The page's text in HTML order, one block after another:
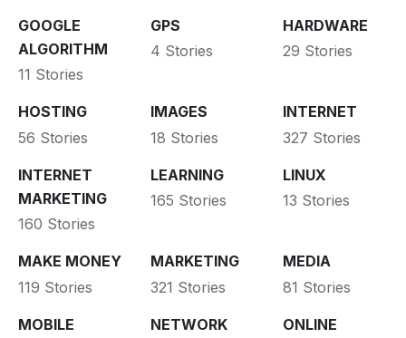
GOOGLE
ALGORITHM
11 Stories
GPS
4 Stories
HARDWARE
29 Stories
HOSTING
56 Stories
IMAGES
18 Stories
INTERNET
327 Stories
INTERNET
MARKETING
160 Stories
LEARNING
165 Stories
LINUX
13 Stories
MAKE MONEY
119 Stories
MARKETING
321 Stories
MEDIA
81 Stories
MOBILE NETWORK ONLINE